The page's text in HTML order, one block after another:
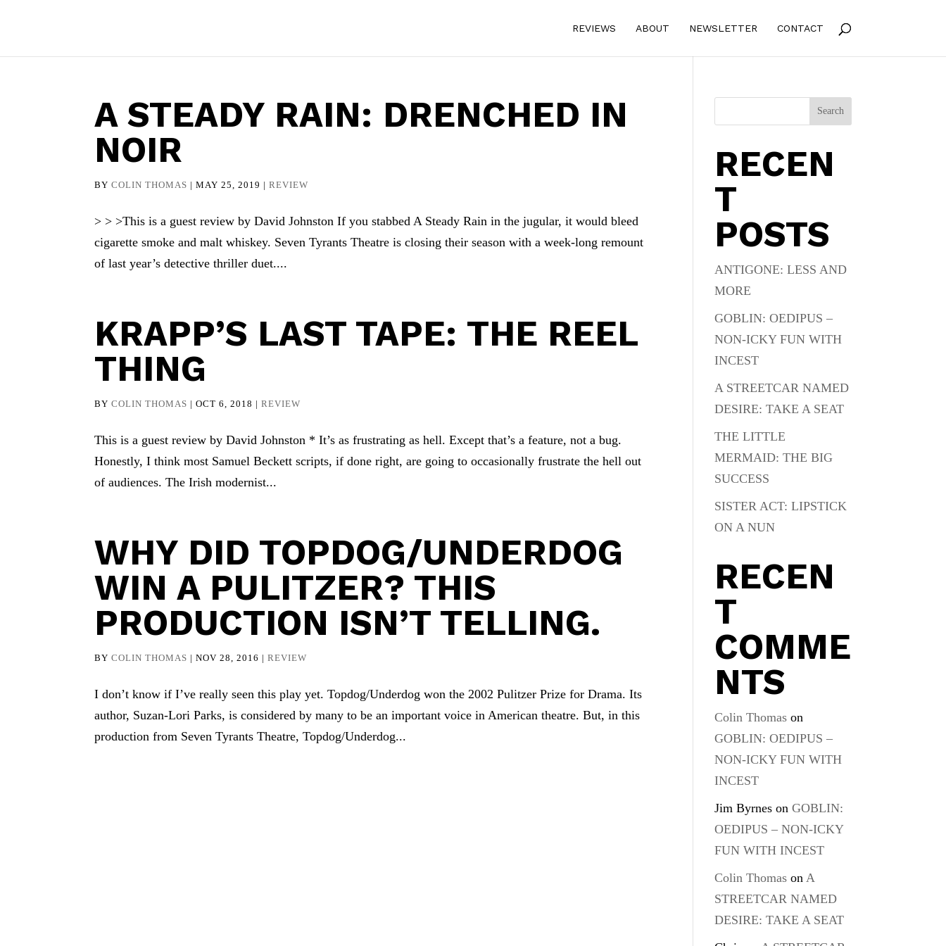
REVIEWS ABOUT NEWSLETTER CONTACT
A STEADY RAIN: DRENCHED IN
NOIR
BYCOLIN THOMAS |MAY 25, 2019 |REVIEW
> > >This is a guest review by David Johnston If you stabbed A Steady Rain in the jugular, it would bleed
cigarette smoke and malt whiskey. Seven Tyrants Theatre is closing their season with a week-long remount
of last year’s detective thriller duet....
KRAPP’S LAST TAPE: THE REEL
THING
BYCOLIN THOMAS |OCT 6, 2018 |REVIEW
This is a guest review by David Johnston * It’s as frustrating as hell. Except that’s a feature, not a bug.
Honestly, I think most Samuel Beckett scripts, if done right, are going to occasionally frustrate the hell out
of audiences. The Irish modernist...
WHY DID TOPDOG/UNDERDOG
WIN A PULITZER? THIS
PRODUCTION ISN’T TELLING.
BYCOLIN THOMAS |NOV 28, 2016 |REVIEW
I don’t know if I’ve really seen this play yet. Topdog/Underdog won the 2002 Pulitzer Prize for Drama. Its
author, Suzan-Lori Parks, is considered by many to be an important voice in American theatre. But, in this
production from Seven Tyrants Theatre, Topdog/Underdog...
Search
RECEN
T
POSTS
ANTIGONE: LESS AND
MORE
GOBLIN: OEDIPUS –
NON-ICKY FUN WITH
INCEST
A STREETCAR NAMED
DESIRE: TAKE A SEAT
THE LITTLE
MERMAID: THE BIG
SUCCESS
SISTER ACT: LIPSTICK
ON A NUN
RECEN
T
COMME
NTS
Colin Thomas on
GOBLIN: OEDIPUS –
NON-ICKY FUN WITH
INCEST
Jim Byrnes onGOBLIN:
OEDIPUS – NON-ICKY
FUN WITH INCEST
Colin Thomas onA
STREETCAR NAMED
DESIRE: TAKE A SEAT